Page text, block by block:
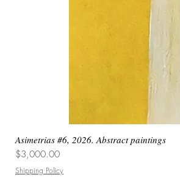
Asimetrias #6, 2026. Abstract paintings
Price
$3,000.00
Shipping Policy